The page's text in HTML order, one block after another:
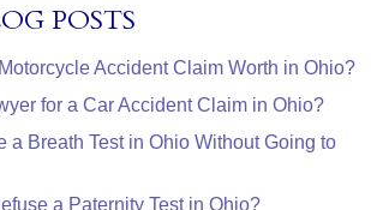
POSTS
Accident Claim Worth in Ohio?
for a Car Accident Claim in Ohio?
a Breath Test in Ohio Without Going to
a Paternity Test in Ohio?